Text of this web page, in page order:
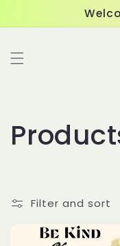
C
l
Filter and sort